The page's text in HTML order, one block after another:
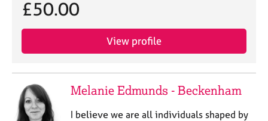
£50.00
View profile
Melanie Edmunds - Beckenham
I believe we are all individuals shaped by